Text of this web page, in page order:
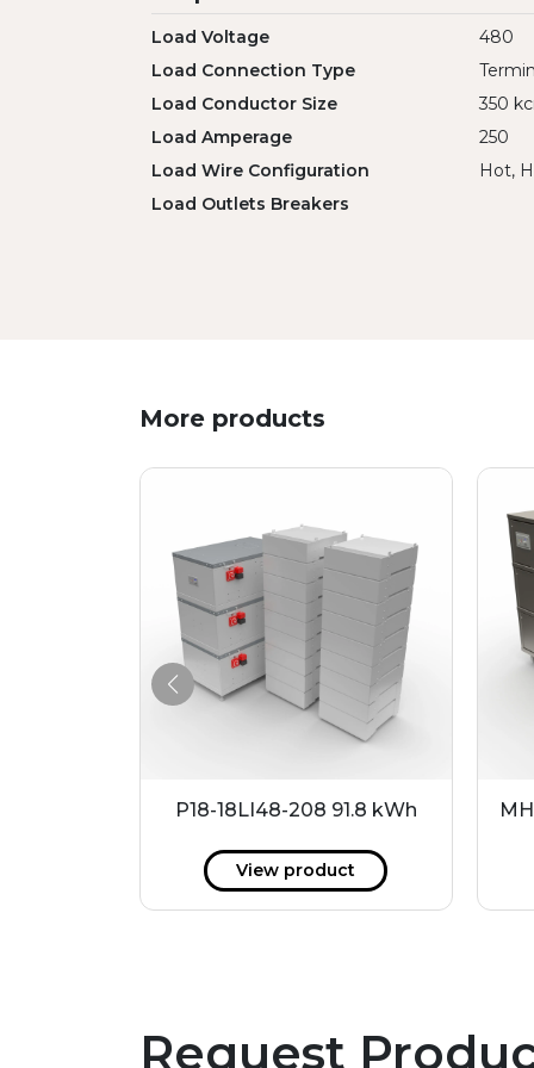
Load Voltage
480
Load Connection Type
Load Conductor Size
350
Load Amperage
250
Load Wire Configuration
Hot,
Load Outlets Breakers
More products
P18-18LI48-208 91.8 kWh
View product
Request